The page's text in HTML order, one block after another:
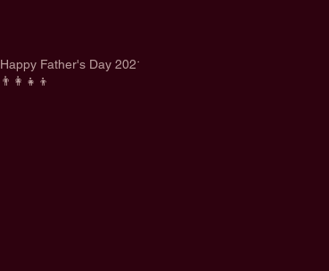
Happy Father's Day 2021
👨‍👩‍👧‍👦